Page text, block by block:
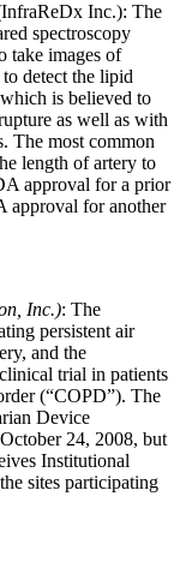
InfraReDx Inc.): The
spectroscopy
take images of
detect the lipid
is believed to
as well as with
The most common
length of artery to
approval for a prior
approval for another
Inc.): The
persistent air
and the
trial in patients
(“COPD”). The
Device
24, 2008, but
Institutional
sites participating